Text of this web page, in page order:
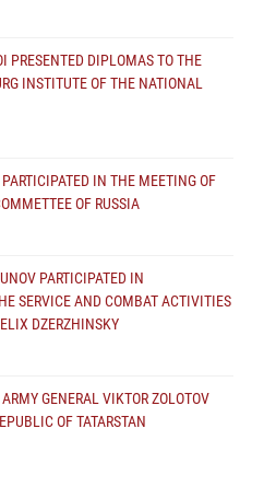
PRESENTED DIPLOMAS TO THE
INSTITUTE OF THE NATIONAL
IN THE MEETING OF
OF RUSSIA
PARTICIPATED IN
SERVICE AND COMBAT ACTIVITIES
DZERZHINSKY
GENERAL VIKTOR ZOLOTOV
OF TATARSTAN